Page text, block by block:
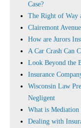
Case?
The Right of Way
Clairemont
How are Jurors
A Car Crash Can
Look Beyond the
Insurance
Wisconsin Law
Negligent
What is Mediation
Dealing with